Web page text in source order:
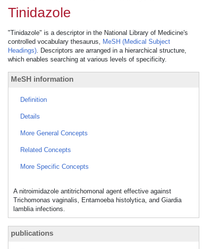
Tinidazole
"Tinidazole" is a descriptor in the National Library of Medicine's
controlled vocabulary thesaurus, MeSH (Medical Subject
Headings). Descriptors are arranged in a hierarchical structure,
which enables searching at various levels of specificity.
MeSH information
Definition
Details
More General Concepts
Related Concepts
More Specific Concepts
A nitroimidazole antitrichomonal agent effective against
Trichomonas vaginalis, Entamoeba histolytica, and Giardia
lamblia infections.
publications